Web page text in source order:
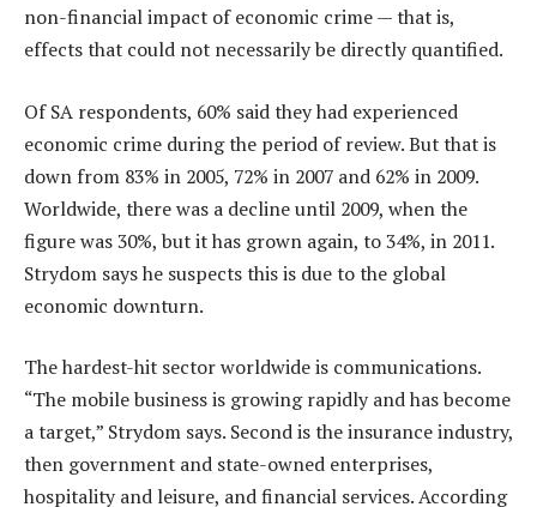
non-financial impact of economic crime — that is,
effects that could not necessarily be directly quantified.
Of SA respondents, 60% said they had experienced
economic crime during the period of review. But that is
down from 83% in 2005, 72% in 2007 and 62% in 2009.
Worldwide, there was a decline until 2009, when the
figure was 30%, but it has grown again, to 34%, in 2011.
Strydom says he suspects this is due to the global
economic downturn.
The hardest-hit sector worldwide is communications.
“The mobile business is growing rapidly and has become
a target,” Strydom says. Second is the insurance industry,
then government and state-owned enterprises,
hospitality and leisure, and financial services. According